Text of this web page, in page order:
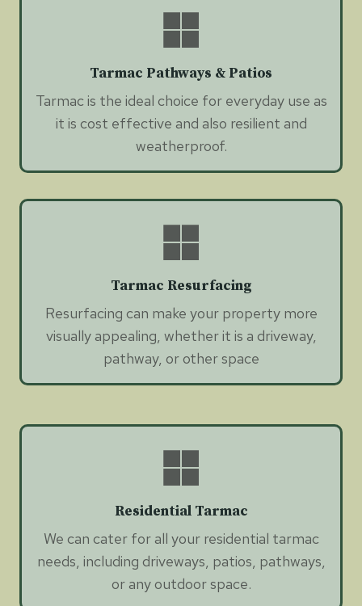
Tarmac Pathways & Patios
Tarmac is the ideal choice for everyday use as
it is cost effective and also resilient and
weatherproof.
Tarmac Resurfacing
Resurfacing can make your property more
visually appealing, whether it is a driveway,
pathway, or other space
Residential Tarmac
We can cater for all your residential tarmac
needs, including driveways, patios, pathways,
or any outdoor space.